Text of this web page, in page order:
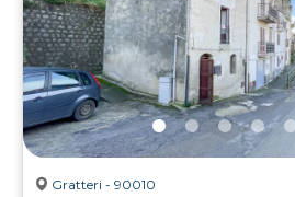
Gratteri - 90010